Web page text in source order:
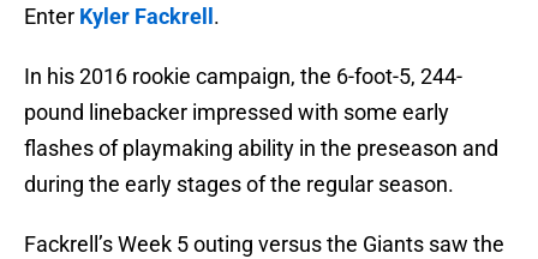
Enter Kyler Fackrell .
In his 2016 rookie campaign, the 6-foot-5, 244-
pound linebacker impressed with some early
flashes of playmaking ability in the preseason and
during the early stages of the regular season.
Fackrell’s Week 5 outing versus the Giants saw the